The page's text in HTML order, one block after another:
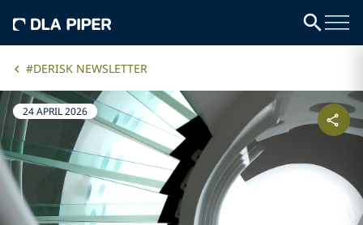
#DERISK NEWSLETTER
24 APRIL 2026